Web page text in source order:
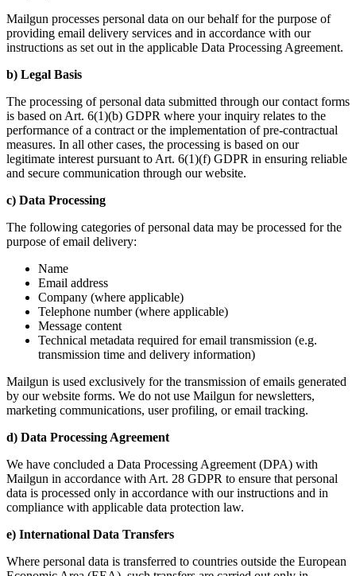
Mailgun processes personal data on our behalf for the purpose of
providing email delivery services and in accordance with our
instructions as set out in the applicable Data Processing Agreement.
b) Legal Basis
The processing of personal data submitted through our contact forms
is based on Art. 6(1)(b) GDPR where your inquiry relates to the
performance of a contract or the implementation of pre-contractual
measures. In all other cases, the processing is based on our
legitimate interest pursuant to Art. 6(1)(f) GDPR in ensuring reliable
and secure communication through our website.
c) Data Processing
The following categories of personal data may be processed for the
purpose of email delivery:
Name
Email address
Company (where applicable)
Telephone number (where applicable)
Message content
Technical metadata required for email transmission (e.g.
transmission time and delivery information)
Mailgun is used exclusively for the transmission of emails generated
by our website forms. We do not use Mailgun for newsletters,
marketing communications, user profiling, or email tracking.
d) Data Processing Agreement
We have concluded a Data Processing Agreement (DPA) with
Mailgun in accordance with Art. 28 GDPR to ensure that personal
data is processed only in accordance with our instructions and in
compliance with applicable data protection law.
e) International Data Transfers
Where personal data is transferred to countries outside the European